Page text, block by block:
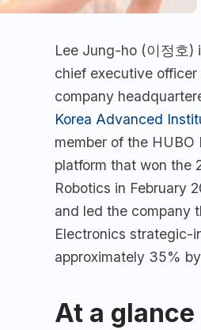
Lee Jung-ho (이정호)
chief executive officer
company
Korea Advanced
member of the
platform that won the
Robotics in February
and led the company
Electronics strategic-
approximately 35%
At a glance